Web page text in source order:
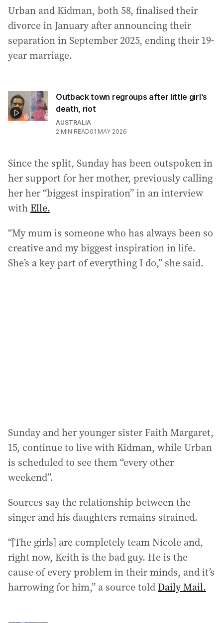
Urban and Kidman, both 58, finalised their
divorce in January after announcing their
separation in September 2025, ending their 19-
year marriage.
Outback town regroups after little girl’s
death, riot
AUSTRALIA
2 MIN READ01 MAY 2026
Since the split, Sunday has been outspoken in
her support for her mother, previously calling
her her “biggest inspiration” in an interview
withElle.
“My mum is someone who has always been so
creative and my biggest inspiration in life.
She’s a key part of everything I do,” she said.
Sunday and her younger sister Faith Margaret,
15, continue to live with Kidman, while Urban
is scheduled to see them “every other
weekend”.
Sources say the relationship between the
singer and his daughters remains strained.
“[The girls] are completely team Nicole and,
right now, Keith is the bad guy. He is the
cause of every problem in their minds, and it’s
harrowing for him,” a source toldDaily Mail.